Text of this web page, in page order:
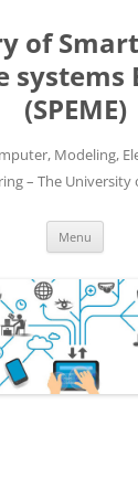
of
systems
(SPEME)
Modeling,
– The University
Menu